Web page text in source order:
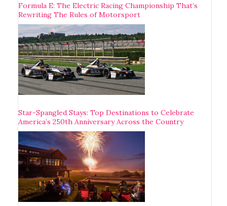
Formula E: The Electric Racing Championship That’s
Rewriting The Rules of Motorsport
Star-Spangled Stays: Top Destinations to Celebrate
America’s 250th Anniversary Across the Country